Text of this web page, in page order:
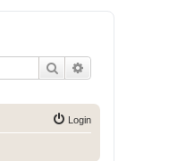
Search
Login